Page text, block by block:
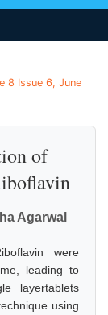
8 Issue 6, June
of
Agarwal
were
leading to
layertablets
using